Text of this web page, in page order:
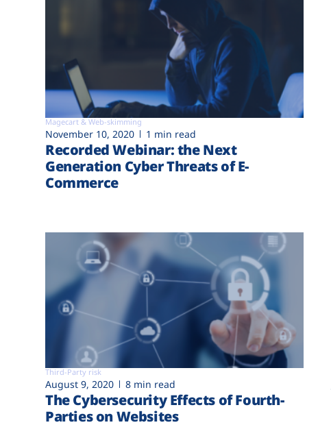
Magecart & Web-skimming
November 10, 2020 1 min read
Recorded Webinar: the Next
Generation Cyber Threats of E-
Commerce
Third-Party risk
August 9, 2020 8 min read
The Cybersecurity Effects of Fourth-
Parties on Websites